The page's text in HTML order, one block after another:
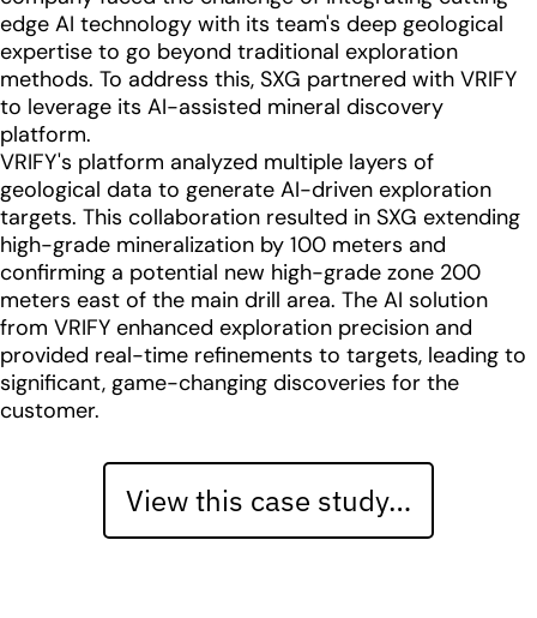
edge AI technology with its team's deep geological
expertise to go beyond traditional exploration
methods. To address this, SXG partnered with VRIFY
to leverage its AI-assisted mineral discovery
platform.
VRIFY's platform analyzed multiple layers of
geological data to generate AI-driven exploration
targets. This collaboration resulted in SXG extending
high-grade mineralization by 100 meters and
confirming a potential new high-grade zone 200
meters east of the main drill area. The AI solution
from VRIFY enhanced exploration precision and
provided real-time refinements to targets, leading to
significant, game-changing discoveries for the
customer.
View this case study…